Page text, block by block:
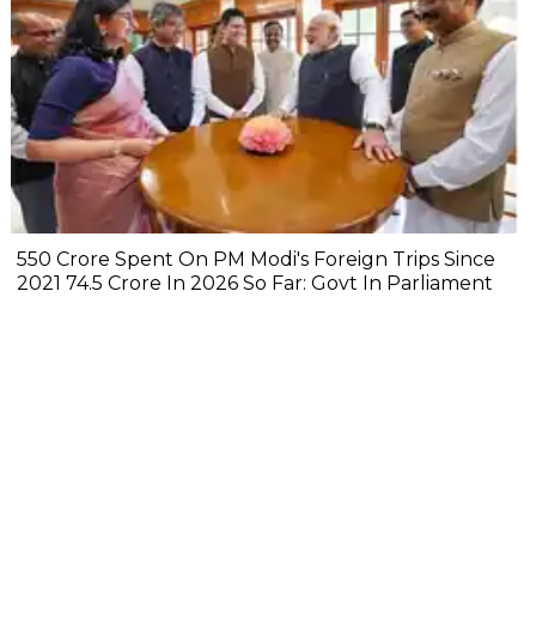
₹550 Crore Spent On PM Modi's Foreign Trips Since
2021 ₹74.5 Crore In 2026 So Far: Govt In Parliament